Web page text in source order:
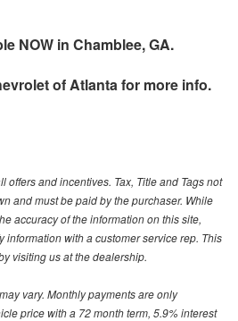
NOW in Chamblee, GA.
of Atlantafor more info.
and incentives. Tax, Title and Tags not
and must be paid by the purchaser. While
accuracy of the information on this site,
information with a customer service rep. This
visiting us at the dealership.
vary. Monthly payments are only
price with a 72 month term, 5.9% interest